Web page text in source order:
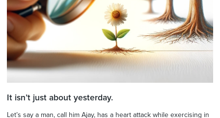
It isn’t just about yesterday.
Let’s say a man, call him Ajay, has a heart attack while exercising in